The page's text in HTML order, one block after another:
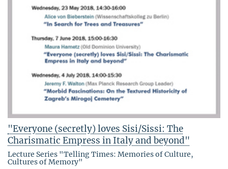
"Everyone (secretly) loves Sisi/Sissi: The
Charismatic Empress in Italy and beyond"
Lecture Series "Telling Times: Memories of Culture,
Cultures of Memory"